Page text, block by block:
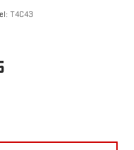
T4C43